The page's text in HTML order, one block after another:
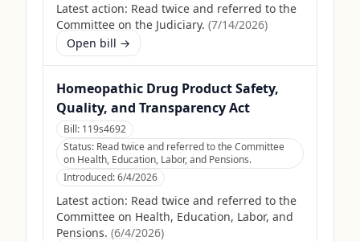
Latest action: Read twice and referred to the
Committee on the Judiciary. (7/14/2026)
Open bill →
Homeopathic Drug Product Safety,
Quality, and Transparency Act
Bill: 119s4692
Status: Read twice and referred to the Committee
on Health, Education, Labor, and Pensions.
Introduced:6/4/2026
Latest action: Read twice and referred to the
Committee on Health, Education, Labor, and
Pensions. (6/4/2026)